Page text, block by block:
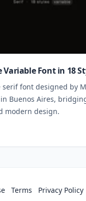
Variable Font in 18
serif font designed by
Buenos Aires,
modern design.
Terms Privacy Policy